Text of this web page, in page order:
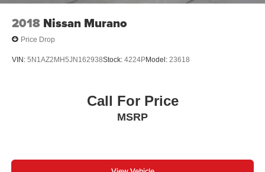
2018 Nissan Murano
Price Drop
VIN: 5N1AZ2MH5JN162938Stock: 4224PModel: 23618
Call For Price
MSRP